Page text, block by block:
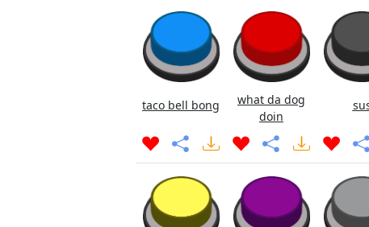
taco bell bong
what da dog
doin